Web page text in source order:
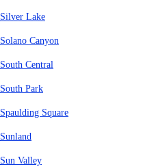
Silver Lake
Solano Canyon
South Central
South Park
Spaulding Square
Sunland
Sun Valley